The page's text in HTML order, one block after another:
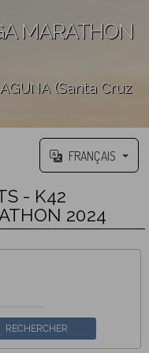
MARATHON
(Santa Cruz
FRANÇAIS
- K42
2024